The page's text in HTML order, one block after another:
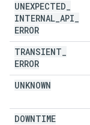
UNEXPECTED
INTERNAL API
ERROR
TRANSIENT
ERROR
UNKNOWN
DOWNTIME